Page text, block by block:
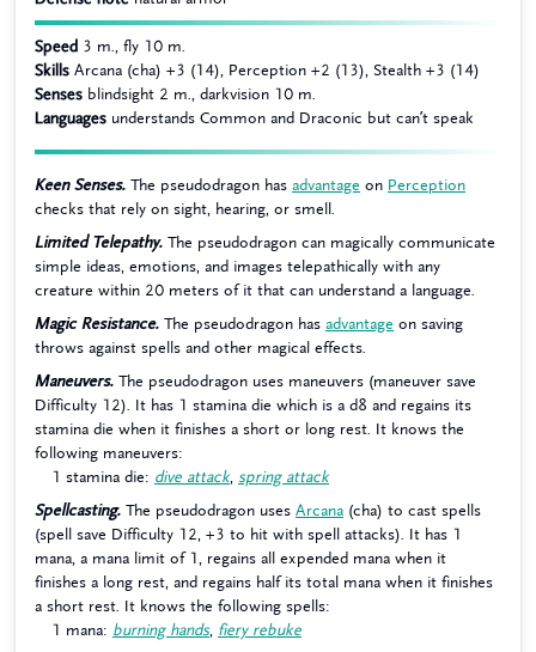
Speed 3 m., fly 10 m.
Skills Arcana (cha) +3 (14), Perception +2 (13), Stealth +3 (14)
Senses blindsight 2 m., darkvision 10 m.
Languages understands Common and Draconic but can’t speak
Keen Senses. The pseudodragon has advantage on Perception
checks that rely on sight, hearing, or smell.
Limited Telepathy. The pseudodragon can magically communicate
simple ideas, emotions, and images telepathically with any
creature within 20 meters of it that can understand a language.
Magic Resistance. The pseudodragon has advantage on saving
throws against spells and other magical effects.
Maneuvers. The pseudodragon uses maneuvers (maneuver save
Difficulty 12). It has 1 stamina die which is a d8 and regains its
stamina die when it finishes a short or long rest. It knows the
following maneuvers:
1 stamina die: dive attack, spring attack
Spellcasting. The pseudodragon uses Arcana (cha) to cast spells
(spell save Difficulty 12, +3 to hit with spell attacks). It has 1
mana, a mana limit of 1, regains all expended mana when it
finishes a long rest, and regains half its total mana when it finishes
a short rest. It knows the following spells:
1 mana: burning hands, fiery rebuke